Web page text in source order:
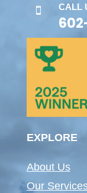
 CALL
EXPLORE
About Us
Our